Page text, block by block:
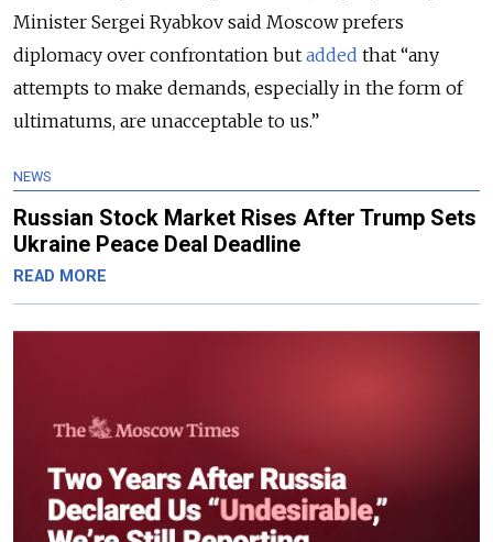
Minister Sergei Ryabkov said Moscow prefers
diplomacy over confrontation but added that “any
attempts to make demands, especially in the form of
ultimatums, are unacceptable to us.”
NEWS
Russian Stock Market Rises After Trump Sets
Ukraine Peace Deal Deadline
READ MORE